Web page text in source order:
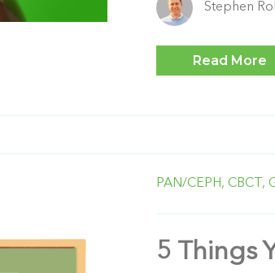
Stephen
Read More
PAN/CEPH, CBCT,
5 Things